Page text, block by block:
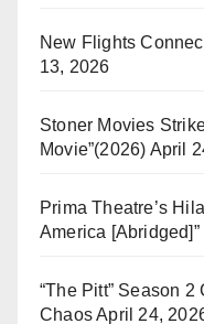
New Flights
13, 2026
Stoner Movies
Movie”(2026) April
Prima Theatre’s
America
“The Pitt” Season
ChaosApril 24,